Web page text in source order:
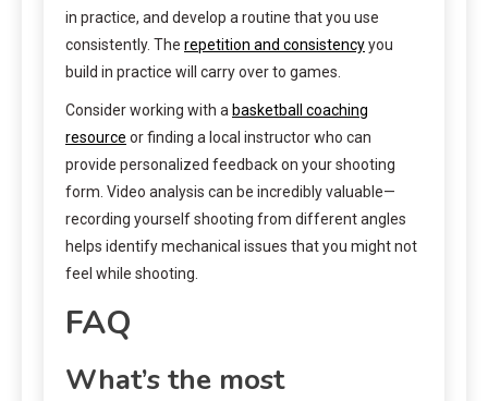
in practice, and develop a routine that you use
consistently. The repetition and consistencyyou
build in practice will carry over to games.
Consider working with a basketball coaching
resource or finding a local instructor who can
provide personalized feedback on your shooting
form. Video analysis can be incredibly valuable—
recording yourself shooting from different angles
helps identify mechanical issues that you might not
feel while shooting.
FAQ
What’s the most